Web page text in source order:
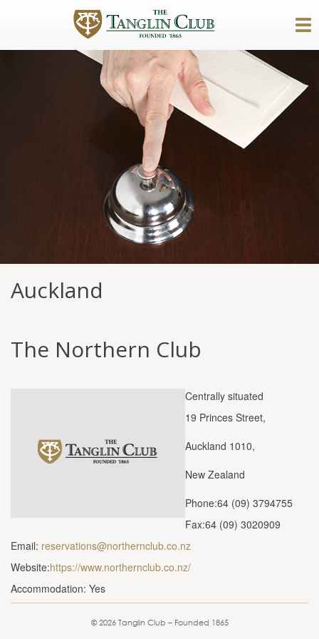
Auckland
The Northern Club
Centrally situated
19 Princes Street,
Auckland 1010,
New Zealand
Phone:64 (09) 3794755
Fax:64 (09) 3020909
Email: reservations@northernclub.co.nz
Website:https://www.northernclub.co.nz/
Accommodation: Yes
© 2026 Tanglin Club – Founded 1865